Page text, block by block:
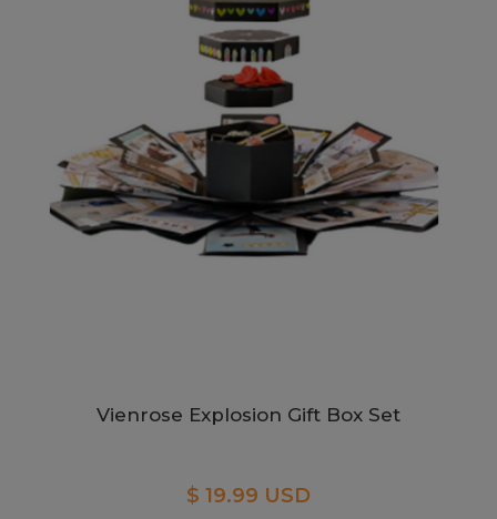
Vienrose Explosion Gift Box Set
$ 19.99 USD